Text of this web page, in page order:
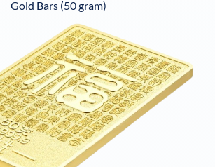
Gold Bars (50 gram)